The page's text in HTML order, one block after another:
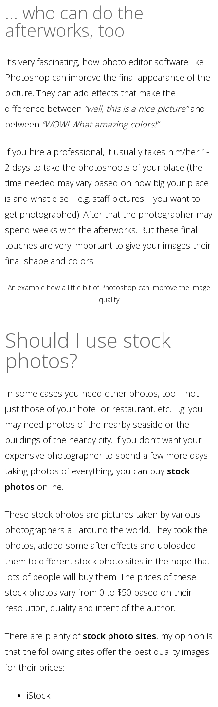
… who can do the
afterworks, too
It’s very fascinating, how photo editor software like
Photoshop can improve the final appearance of the
picture. They can add effects that make the
difference between “well, this is a nice picture”and
between “WOW! What amazing colors!”.
If you hire a professional, it usually takes him/her 1-
2 days to take the photoshoots of your place (the
time needed may vary based on how big your place
is and what else – e.g. staff pictures – you want to
get photographed). After that the photographer may
spend weeks with the afterworks. But these final
touches are very important to give your images their
final shape and colors.
An example how a little bit of Photoshop can improve the image
quality
Should I use stock
photos?
In some cases you need other photos, too – not
just those of your hotel or restaurant, etc. E.g. you
may need photos of the nearby seaside or the
buildings of the nearby city. If you don’t want your
expensive photographer to spend a few more days
taking photos of everything, you can buy stock
photos online.
These stock photos are pictures taken by various
photographers all around the world. They took the
photos, added some after effects and uploaded
them to different stock photo sites in the hope that
lots of people will buy them. The prices of these
stock photos vary from 0 to $50 based on their
resolution, quality and intent of the author.
There are plenty ofstock photo sites, my opinion is
that the following sites offer the best quality images
for their prices:
iStock